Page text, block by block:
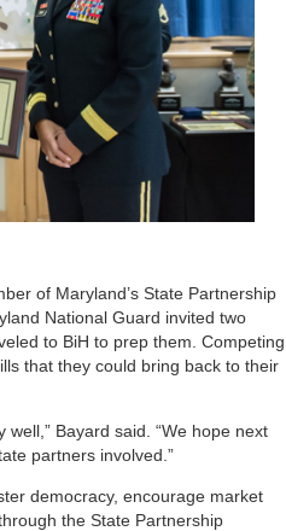
of Maryland’s State Partnership
National Guard invited two
to BiH to prep them. Competing
that they could bring back to their
Bayard said. “We hope next
partners involved.”
democracy, encourage market
the State Partnership